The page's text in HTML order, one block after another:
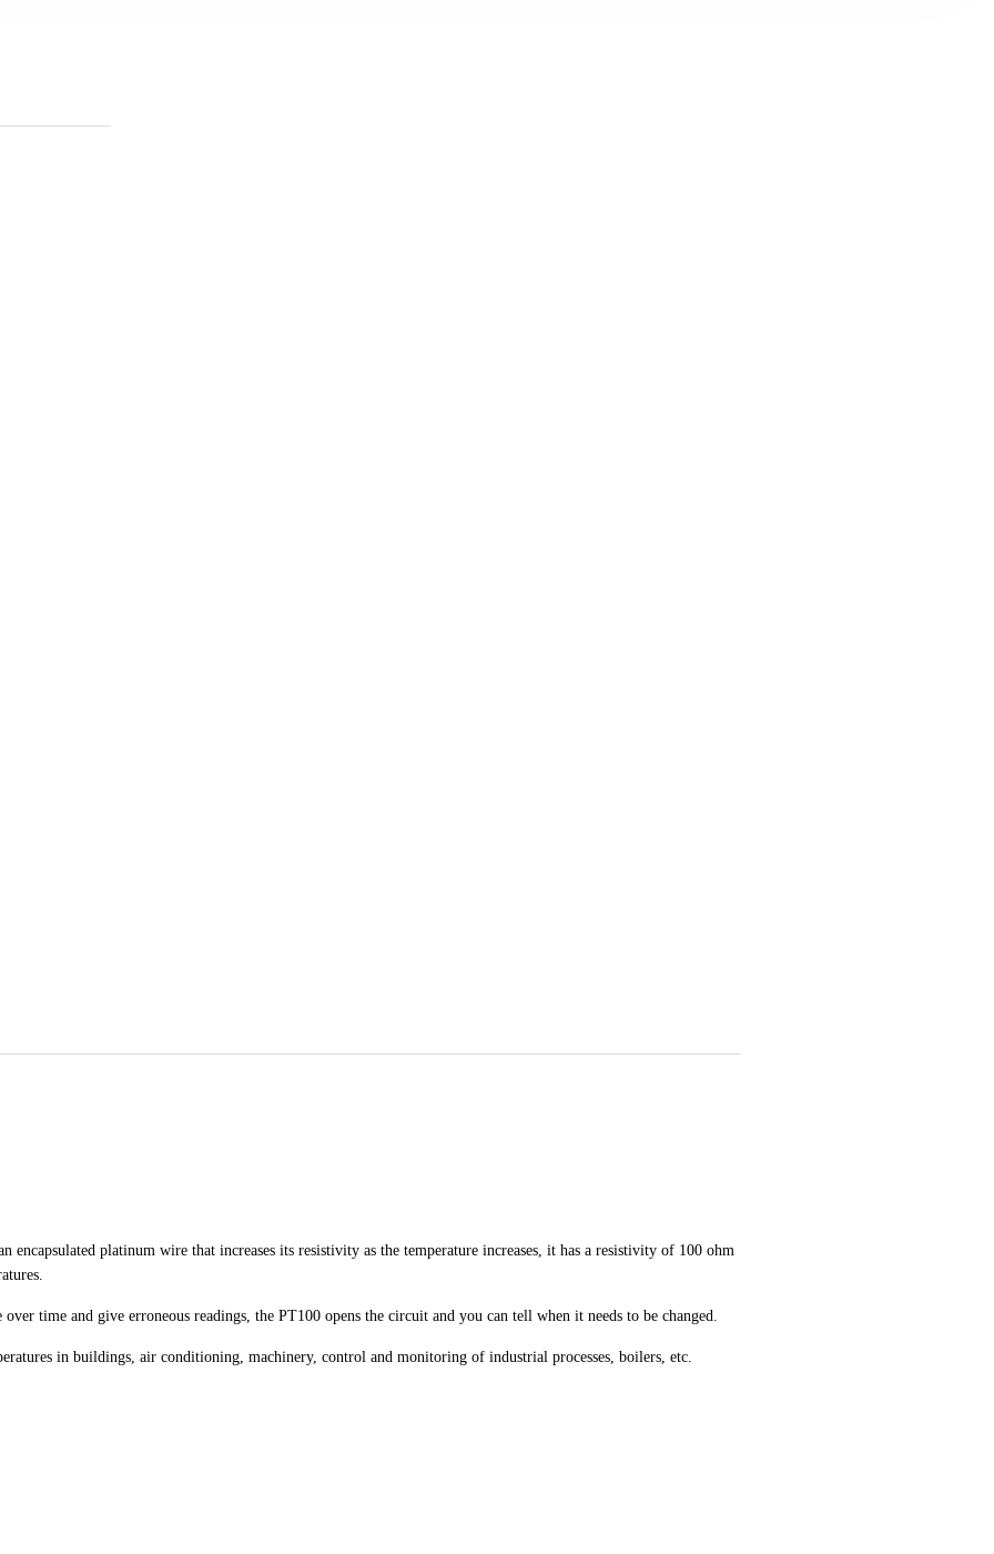
encapsulated platinum wire that increases its resistivity as the temperature increases, it has a resistivity of 100 ohm
time and give erroneous readings, the PT100 opens the circuit and you can tell when it needs to be changed.
in buildings, air conditioning, machinery, control and monitoring of industrial processes, boilers, etc.